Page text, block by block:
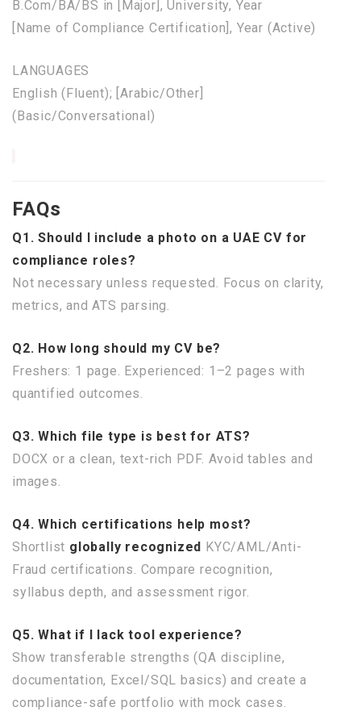
B.Com/BA/BS in
[Major], University, Year
Name of Compliance Certification], Year (Active)
LANGUAGES
English (Fluent); [Arabic/Other]
(Basic/Conversational)
FAQs
Q1. Should I include a photo on a UAE CV for
compliance roles?
Not necessary unless requested. Focus on clarity,
metrics, and ATS parsing.
Q2. How long should my CV be?
Freshers: 1 page. Experienced: 1–2 pages with
quantified outcomes.
Q3. Which file type is best for ATS?
DOCX or a clean, text-rich PDF. Avoid tables and
images.
Q4. Which certifications help most?
Shortlist globally recognized KYC/AML/Anti-
Fraud certifications. Compare recognition,
syllabus depth, and assessment rigor.
Q5. What if I lack tool experience?
Show transferable strengths (QA discipline,
documentation, Excel/SQL basics) and create a
compliance-safe portfolio with mock cases.